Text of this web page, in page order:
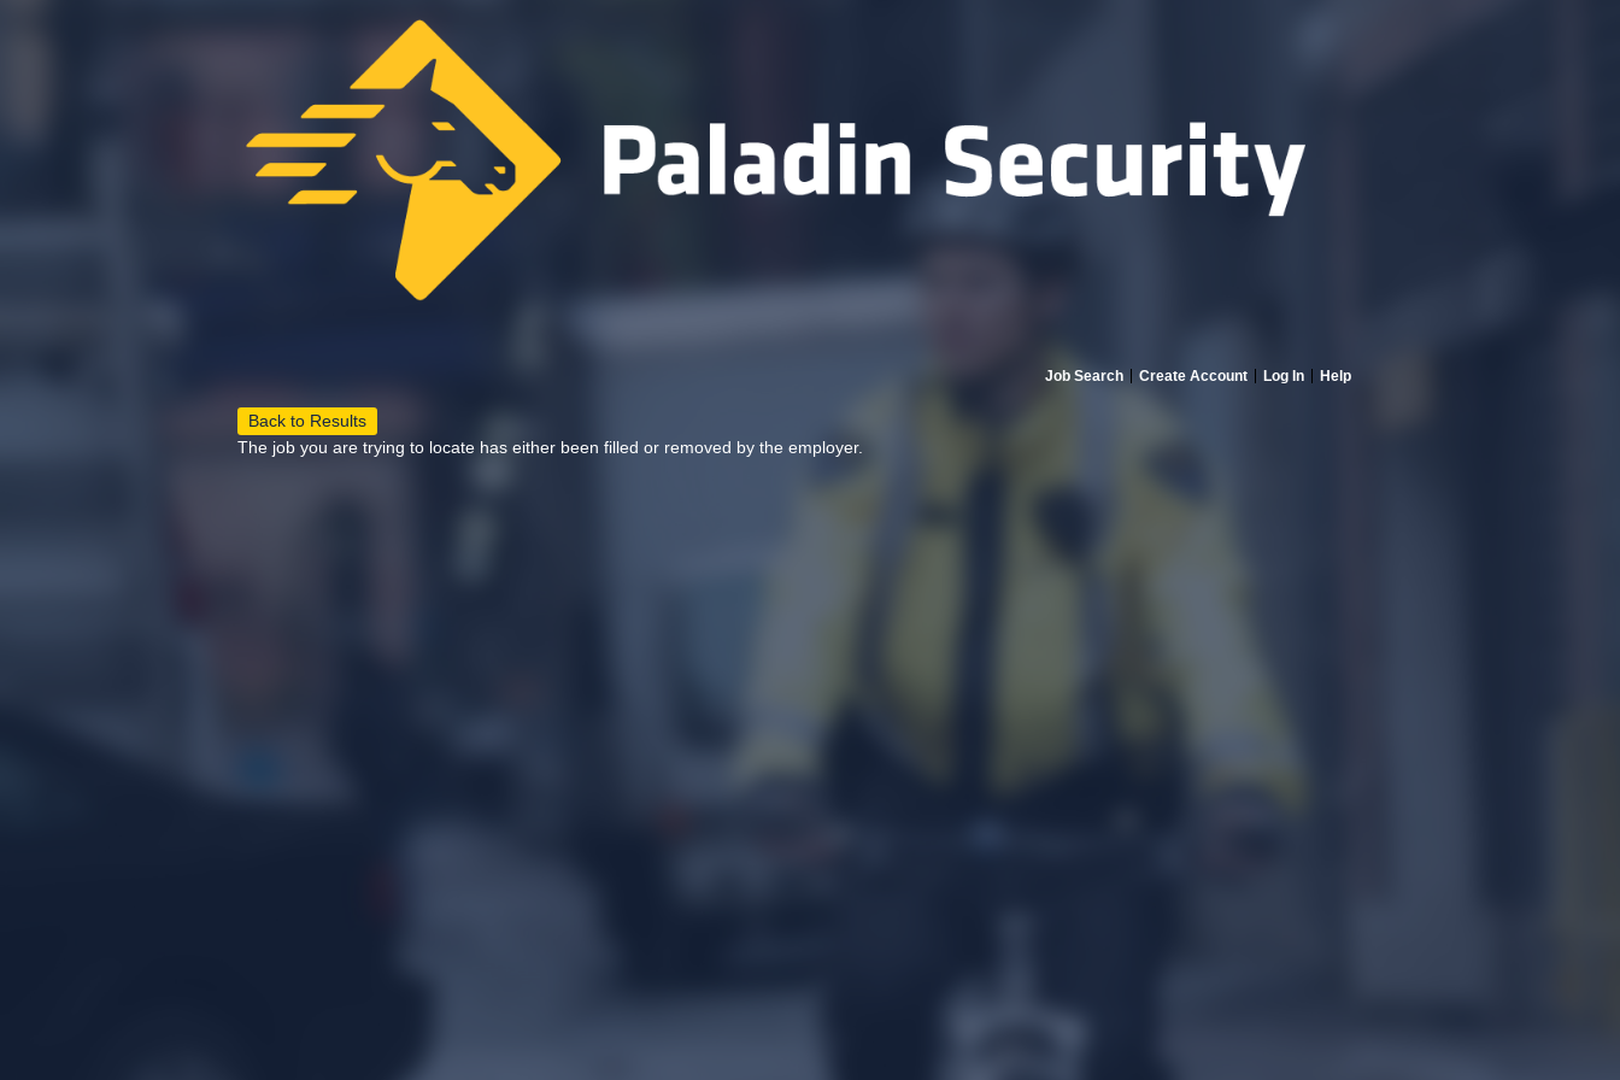
Job Search Create Account Log In Help
Back to Results
The job you are trying to locate has either been filled or removed by the employer.